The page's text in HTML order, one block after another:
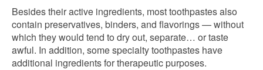
Besides their active ingredients, most toothpastes also
contain preservatives, binders, and flavorings — without
which they would tend to dry out, separate… or taste
awful. In addition, some specialty toothpastes have
additional ingredients for therapeutic purposes.